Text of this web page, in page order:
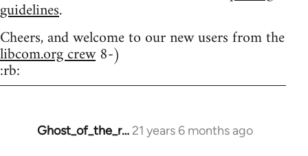
guidelines.
Cheers, and welcome to our new users from the
libcom.org crew8-)
:rb:
Ghost_of_the_r… 21 years 6 months ago
In